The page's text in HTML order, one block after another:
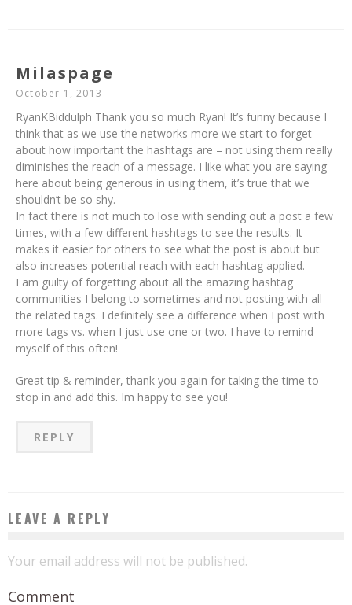
Milaspage
October 1, 2013
RyanKBiddulph Thank you so much Ryan! It’s funny because I
think that as we use the networks more we start to forget
about how important the hashtags are – not using them really
diminishes the reach of a message. I like what you are saying
here about being generous in using them, it’s true that we
shouldn’t be so shy.
In fact there is not much to lose with sending out a post a few
times, with a few different hashtags to see the results. It
makes it easier for others to see what the post is about but
also increases potential reach with each hashtag applied.
I am guilty of forgetting about all the amazing hashtag
communities I belong to sometimes and not posting with all
the related tags. I definitely see a difference when I post with
more tags vs. when I just use one or two. I have to remind
myself of this often!
Great tip & reminder, thank you again for taking the time to
stop in and add this. Im happy to see you!
REPLY
LEAVE A REPLY
Your email address will not be published.
Comment